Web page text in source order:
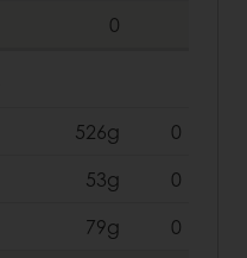
0
526g
0
53g
0
79g
0